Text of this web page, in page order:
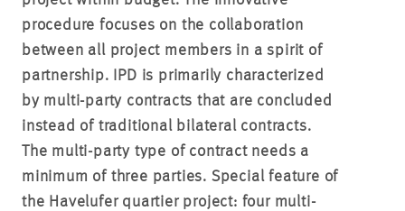
procedure focuses on the collaboration
between all project members in a spirit of
partnership. IPD is primarily characterized
by multi-party contracts that are concluded
instead of traditional bilateral contracts.
The multi-party type of contract needs a
minimum of three parties. Special feature of
the Havelufer quartier project: four multi-